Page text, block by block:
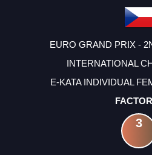
EURO GRAND PRIX -
INTERNATIONAL
E-KATA INDIVIDUAL
3